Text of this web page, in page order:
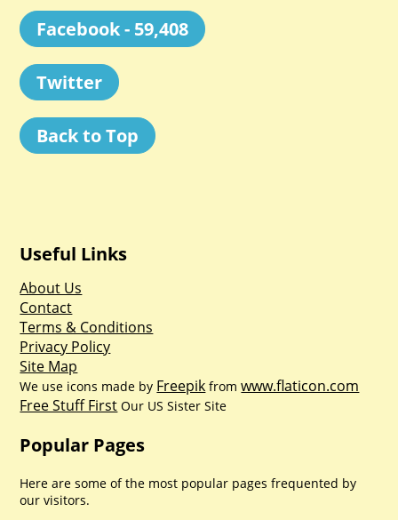
Facebook - 59,408
Twitter
Back to Top
Useful Links
About Us
Contact
Terms & Conditions
Privacy Policy
Site Map
We use icons made by Freepik fromwww.flaticon.com
Free Stuff First Our US Sister Site
Popular Pages
Here are some of the most popular pages frequented by
our visitors.